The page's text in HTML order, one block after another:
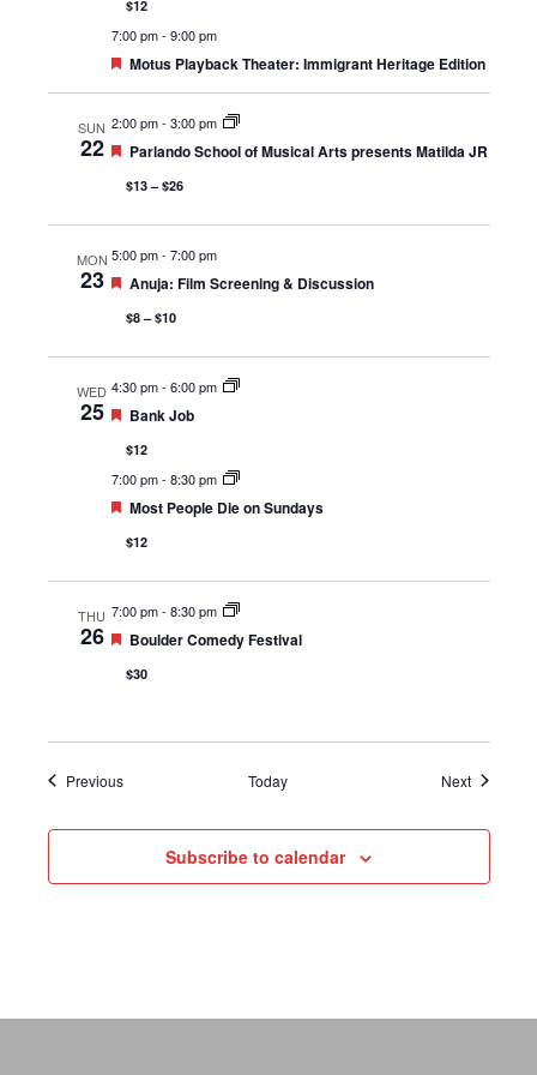
$12
7:00 pm- 9:00 pm
Featured
Motus Playback Theater: Immigrant Heritage Edition
SUN
22
2:00 pm- 3:00 pm
Featured
Parlando School of Musical Arts presents Matilda JR
$13 – $26
MON
23
5:00 pm- 7:00 pm
Featured
Anuja: Film Screening & Discussion
$8 – $10
WED
25
4:30 pm- 6:00 pm
Featured
Bank Job
$12
7:00 pm- 8:30 pm
Featured
Most People Die on Sundays
$12
THU
26
7:00 pm- 8:30 pm
Featured
Boulder Comedy Festival
$30
PreviousEvents Today NextEvents
Subscribe to calendar